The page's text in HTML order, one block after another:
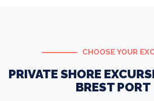
CHOOSE YOUR
PRIVATE SHORE
BREST PORT